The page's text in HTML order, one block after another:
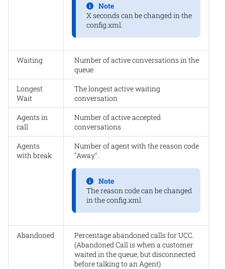
Note
X seconds can be changed in the
config.xml.
Waiting
Number of active conversations in the
queue
Longest
Wait
The longest active waiting
conversation
Agents in
call
Number of active accepted
conversations
Agents
with break
Number of agent with the reason code
"Away".
Note
The reason code can be changed
in the config.xml.
Abandoned
Percentage abandoned calls for UCC.
(Abandoned Call is when a customer
waited in the queue, but disconnected
before talking to an Agent)